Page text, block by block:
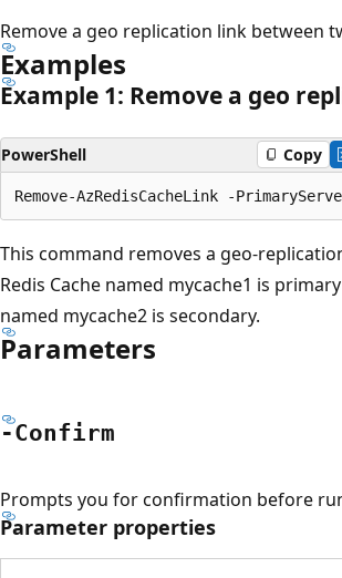
Remove a geo replication link between
Examples
Example 1: Remove a geo
PowerShell Copy
This command removes a geo-
Redis Cache named mycache1 is
named mycache2 is secondary.
Parameters
-Confirm
Prompts you for confirmation before
Parameter properties